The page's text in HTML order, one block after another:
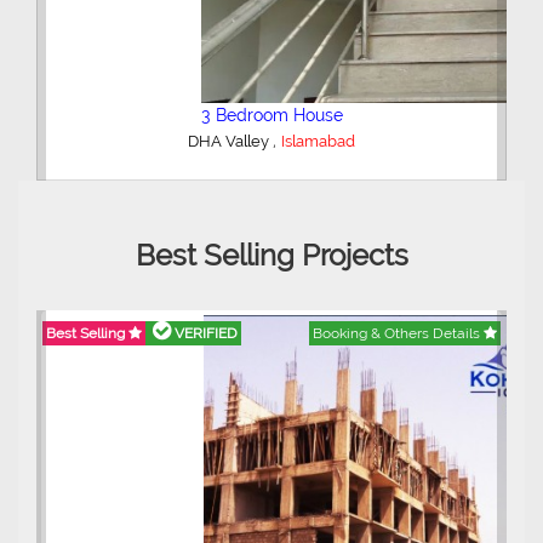
2 Bedroom Lower Portion
AWT Army Welfare Trust Phase 2
Best Selling Projects
Best Selling VERIFIED Booking & Others Details